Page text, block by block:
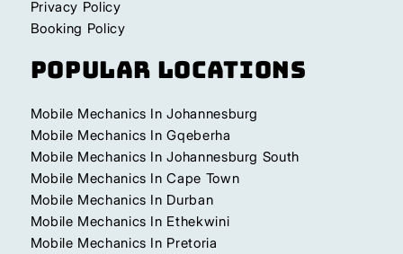
Privacy Policy
Booking Policy
Popular Locations
Mobile Mechanics In Johannesburg
Mobile Mechanics In Gqeberha
Mobile Mechanics In Johannesburg South
Mobile Mechanics In Cape Town
Mobile Mechanics In Durban
Mobile Mechanics In Ethekwini
Mobile Mechanics In Pretoria